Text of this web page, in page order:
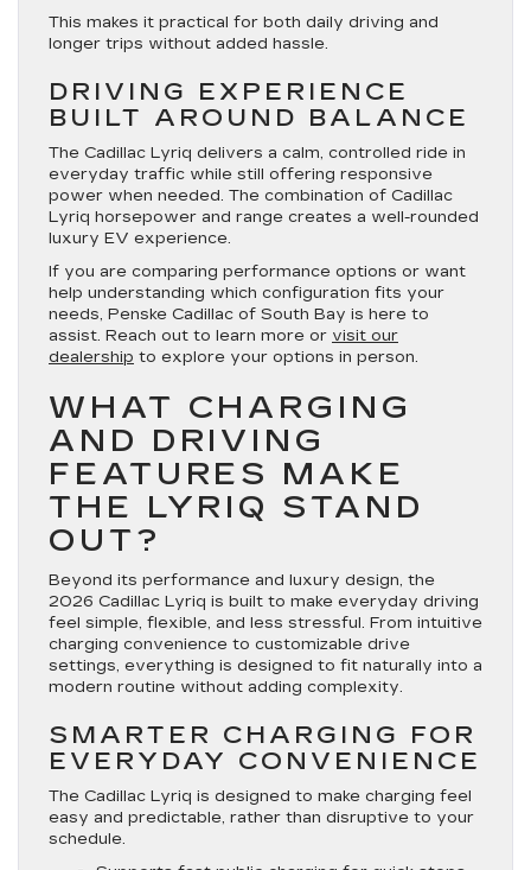
This makes it practical for both daily driving and
longer trips without added hassle.
DRIVING EXPERIENCE
BUILT AROUND BALANCE
The Cadillac Lyriq delivers a calm, controlled ride in
everyday traffic while still offering responsive
power when needed. The combination of Cadillac
Lyriq horsepower and range creates a well-rounded
luxury EV experience.
If you are comparing performance options or want
help understanding which configuration fits your
needs, Penske Cadillac of South Bay is here to
assist. Reach out to learn more or visit our
dealership to explore your options in person.
WHAT CHARGING
AND DRIVING
FEATURES MAKE
THE LYRIQ STAND
OUT?
Beyond its performance and luxury design, the
2026 Cadillac Lyriq is built to make everyday driving
feel simple, flexible, and less stressful. From intuitive
charging convenience to customizable drive
settings, everything is designed to fit naturally into a
modern routine without adding complexity.
SMARTER CHARGING FOR
EVERYDAY CONVENIENCE
The Cadillac Lyriq is designed to make charging feel
easy and predictable, rather than disruptive to your
schedule.